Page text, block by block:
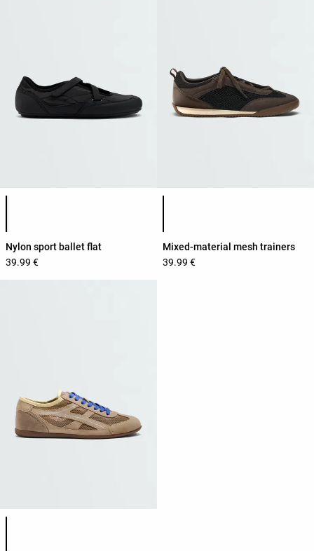
Nylon sport ballet flat
39.99 €
Mixed-material mesh trainers
39.99 €
Product color list